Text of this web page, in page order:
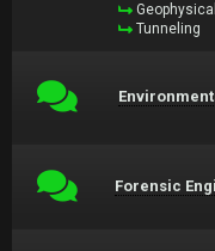
Tunneling
Forensic